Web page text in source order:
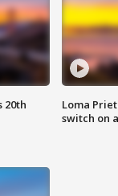
20th
Loma
switch on